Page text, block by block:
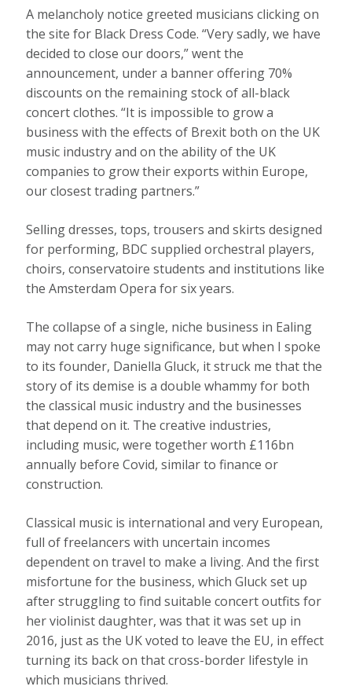
A melancholy notice greeted musicians clicking on
the site for Black Dress Code. “Very sadly, we have
decided to close our doors,” went the
announcement, under a banner offering 70%
discounts on the remaining stock of all-black
concert clothes. “It is impossible to grow a
business with the effects of Brexit both on the UK
music industry and on the ability of the UK
companies to grow their exports within Europe,
our closest trading partners.”
Selling dresses, tops, trousers and skirts designed
for performing, BDC supplied orchestral players,
choirs, conservatoire students and institutions like
the Amsterdam Opera for six years.
The collapse of a single, niche business in Ealing
may not carry huge significance, but when I spoke
to its founder, Daniella Gluck, it struck me that the
story of its demise is a double whammy for both
the classical music industry and the businesses
that depend on it. The creative industries,
including music, were together worth £116bn
annually before Covid, similar to finance or
construction.
Classical music is international and very European,
full of freelancers with uncertain incomes
dependent on travel to make a living. And the first
misfortune for the business, which Gluck set up
after struggling to find suitable concert outfits for
her violinist daughter, was that it was set up in
2016, just as the UK voted to leave the EU, in effect
turning its back on that cross-border lifestyle in
which musicians thrived.